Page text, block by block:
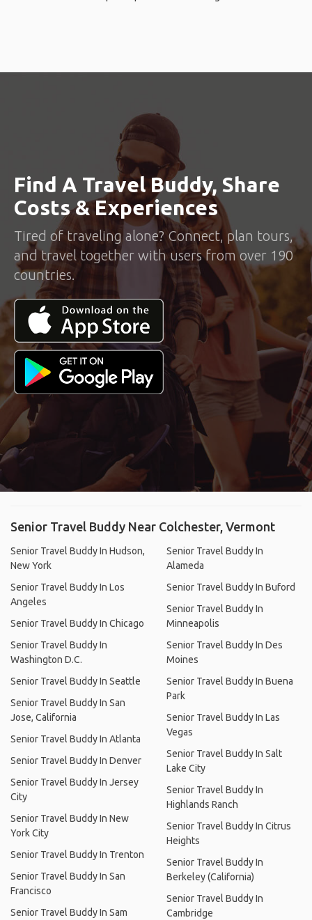
Find A Travel Buddy, Share
Costs & Experiences
Tired of traveling alone? Connect, plan tours,
and travel together with users from over 190
countries.
Senior Travel Buddy Near Colchester, Vermont
Senior Travel Buddy In Hudson,
New York
Senior Travel Buddy In Los
Angeles
Senior Travel Buddy In Chicago
Senior Travel Buddy In
Washington D.C.
Senior Travel Buddy In Seattle
Senior Travel Buddy In San
Jose, California
Senior Travel Buddy In Atlanta
Senior Travel Buddy In Denver
Senior Travel Buddy In Jersey
City
Senior Travel Buddy In New
York City
Senior Travel Buddy In Trenton
Senior Travel Buddy In San
Francisco
Senior Travel Buddy In Sam
Senior Travel Buddy In
Alameda
Senior Travel Buddy In Buford
Senior Travel Buddy In
Minneapolis
Senior Travel Buddy In Des
Moines
Senior Travel Buddy In Buena
Park
Senior Travel Buddy In Las
Vegas
Senior Travel Buddy In Salt
Lake City
Senior Travel Buddy In
Highlands Ranch
Senior Travel Buddy In Citrus
Heights
Senior Travel Buddy In
Berkeley (California)
Senior Travel Buddy In
Cambridge